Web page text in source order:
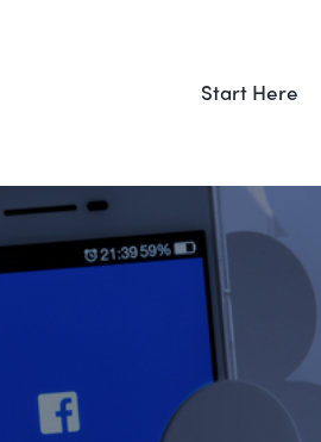
Start Here